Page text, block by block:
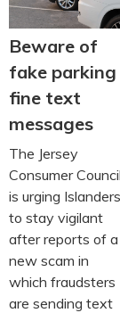
Beware of
fake parking
fine text
messages
The Jersey
Consumer Council
is urging Islanders
to stay vigilant
after reports of a
new scam in
which fraudsters
are sending text